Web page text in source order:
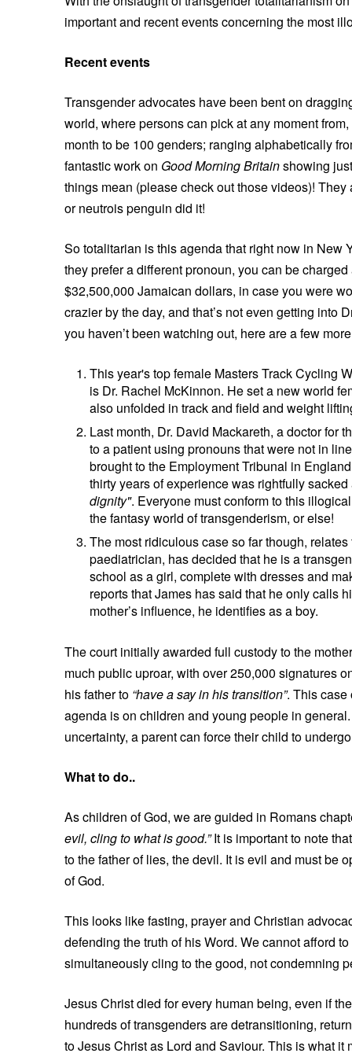
important and recent events concerning the most
Recent events
Transgender advocates have been bent on
world, where persons can pick at any moment
month to be 100 genders; ranging alphabetically
fantastic work on Good Morning Britainshowing
things mean (please check out those videos)!
or neutrois penguin did it!
So totalitarian is this agenda that right now in
they prefer a different pronoun, you can be
$32,500,000 Jamaican dollars, in case you were
crazier by the day, and that’s not even getting into
you haven’t been watching out, here are a few
This year's top female Masters Track Cycling
is Dr. Rachel McKinnon. He set a new world
also unfolded in track and field and weight
Last month, Dr. David Mackareth, a doctor for
to a patient using pronouns that were not in
brought to the Employment Tribunal in
thirty years of experience was rightfully
dignity". Everyone must conform to this
the fantasy world of transgenderism, or else!
The most ridiculous case so far though,
paediatrician, has decided that he is a
school as a girl, complete with dresses and
reports that James has said that he only calls
mother’s influence, he identifies as a boy.
The court initially awarded full custody to the
much public uproar, with over 250,000 signatures
his father to “have a say in his transition”. This case
agenda is on children and young people in
uncertainty, a parent can force their child to
What to do..
As children of God, we are guided in Romans
evil, cling to what is good.”It is important to note
to the father of lies, the devil. It is evil and must be
of God.
This looks like fasting, prayer and Christian
defending the truth of his Word. We cannot afford
simultaneously cling to the good, not condemning
Jesus Christ died for every human being, even if
hundreds of transgenders are detransitioning,
to Jesus Christ as Lord and Saviour. This is what